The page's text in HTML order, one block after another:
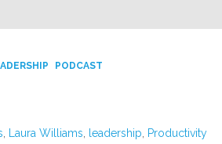
PODCAST
Laura Williams leadership Productivity